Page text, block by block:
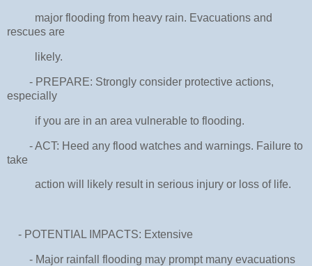
major flooding from heavy rain. Evacuations and
rescues are
likely.
- PREPARE: Strongly consider protective actions,
especially
if you are in an area vulnerable to flooding.
- ACT: Heed any flood watches and warnings. Failure to
take
action will likely result in serious injury or loss of life.
- POTENTIAL IMPACTS: Extensive
- Major rainfall flooding may prompt many evacuations